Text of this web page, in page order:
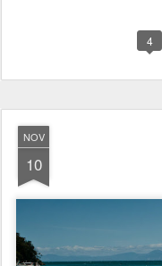
4
NOV
10